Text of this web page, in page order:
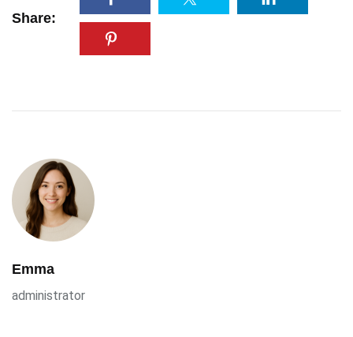
Share:
Emma
administrator